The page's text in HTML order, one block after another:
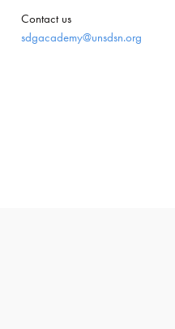
Contact us
sdgacademy@unsdsn.org